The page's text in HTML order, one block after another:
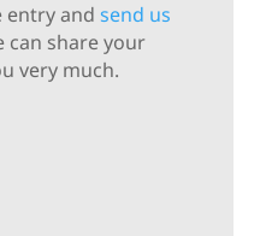
entry and send us
can share your
very much.